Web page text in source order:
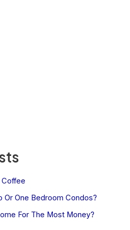
Coffee
Or One Bedroom Condos?
For The Most Money?